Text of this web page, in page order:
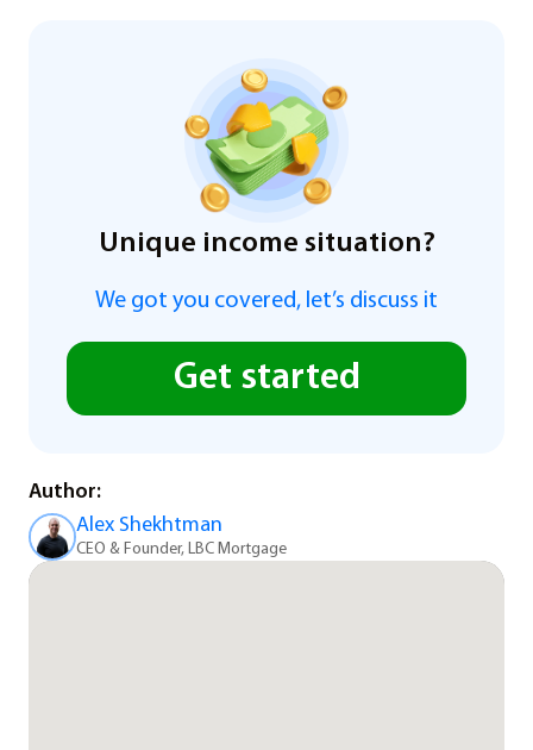
Unique income situation?
We got you covered, let’s discuss it
Get started
Author:
Alex Shekhtman
CEO & Founder, LBC Mortgage